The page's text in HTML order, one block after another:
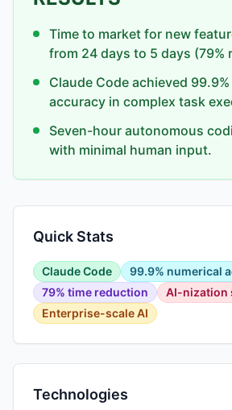
Time to market for new
from 24 days to 5 days (79%
Claude Code achieved
accuracy in complex task
Seven-hour autonomous
with minimal human input.
Quick Stats
Claude Code
99.9% numerical
79% time reduction
AI-nization
Enterprise-scale AI
Technologies